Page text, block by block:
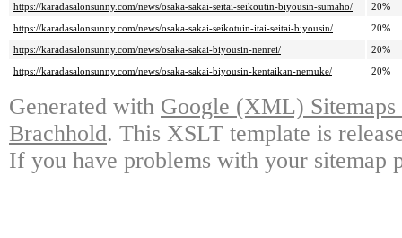
https://karadasalonsunny.com/news/osaka-sakai-seitai-seikoutin-biyousin-sumaho/
20%
https://karadasalonsunny.com/news/osaka-sakai-seikotuin-itai-seitai-biyousin/
20%
https://karadasalonsunny.com/news/osaka-sakai-biyousin-nenrei/
20%
https://karadasalonsunny.com/news/osaka-sakai-biyousin-kentaikan-nemuke/
20%
Generated with Google (XML)
Brachhold. This XSLT template is
If you have problems with your sitemap